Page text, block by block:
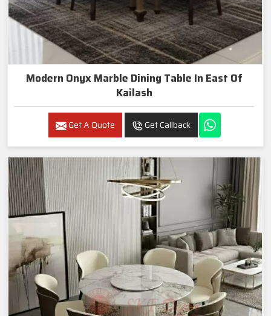
Modern Onyx Marble Dining Table In East Of
Kailash
Get A Quote Get Callback